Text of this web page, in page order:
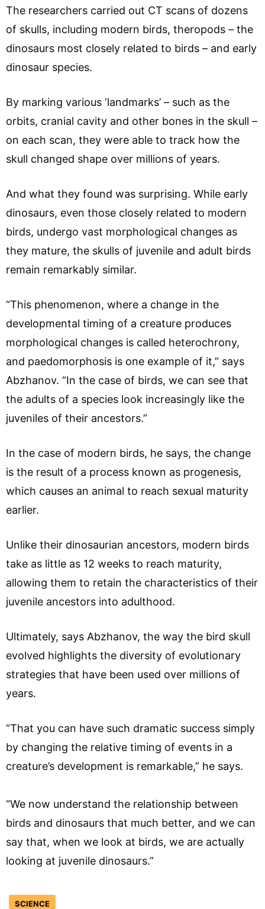
The researchers carried out CT scans of dozens
of skulls, including modern birds, theropods – the
dinosaurs most closely related to birds – and early
dinosaur species.
By marking various ‘landmarks’ – such as the
orbits, cranial cavity and other bones in the skull –
on each scan, they were able to track how the
skull changed shape over millions of years.
And what they found was surprising. While early
dinosaurs, even those closely related to modern
birds, undergo vast morphological changes as
they mature, the skulls of juvenile and adult birds
remain remarkably similar.
“This phenomenon, where a change in the
developmental timing of a creature produces
morphological changes is called heterochrony,
and paedomorphosis is one example of it,” says
Abzhanov. “In the case of birds, we can see that
the adults of a species look increasingly like the
juveniles of their ancestors.”
In the case of modern birds, he says, the change
is the result of a process known as progenesis,
which causes an animal to reach sexual maturity
earlier.
Unlike their dinosaurian ancestors, modern birds
take as little as 12 weeks to reach maturity,
allowing them to retain the characteristics of their
juvenile ancestors into adulthood.
Ultimately, says Abzhanov, the way the bird skull
evolved highlights the diversity of evolutionary
strategies that have been used over millions of
years.
“That you can have such dramatic success simply
by changing the relative timing of events in a
creature’s development is remarkable,” he says.
“We now understand the relationship between
birds and dinosaurs that much better, and we can
say that, when we look at birds, we are actually
looking at juvenile dinosaurs.”
SCIENCE